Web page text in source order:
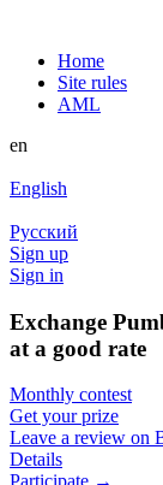
Home
Site rules
AML
en
English
Русский
Sign up
Sign in
Exchange
at a good rate
Monthly contest
Get your prize
Leave a review on
Details